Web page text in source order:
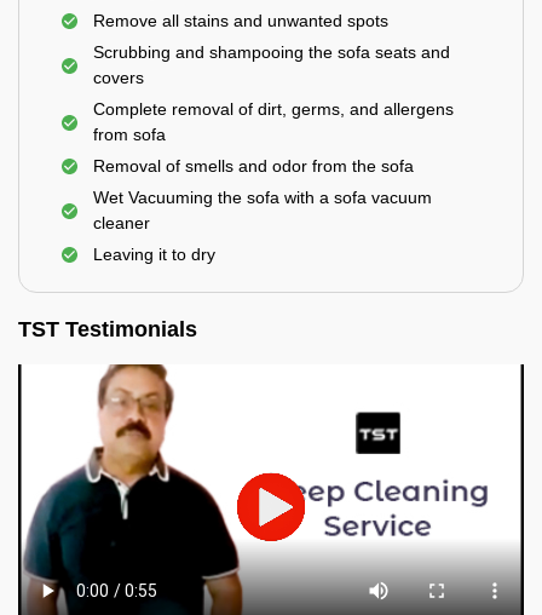
Remove all stains and unwanted spots
Scrubbing and shampooing the sofa seats and
covers
Complete removal of dirt, germs, and allergens
from sofa
Removal of smells and odor from the sofa
Wet Vacuuming the sofa with a sofa vacuum
cleaner
Leaving it to dry
TST Testimonials